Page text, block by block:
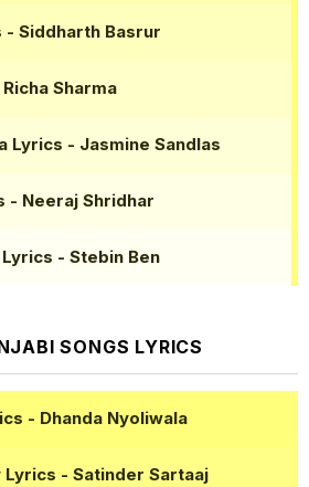
- Siddharth Basrur
Sharma
Lyrics - Jasmine Sandlas
- Neeraj Shridhar
Lyrics - Stebin Ben
SONGS LYRICS
- Dhanda Nyoliwala
Lyrics - Satinder Sartaaj